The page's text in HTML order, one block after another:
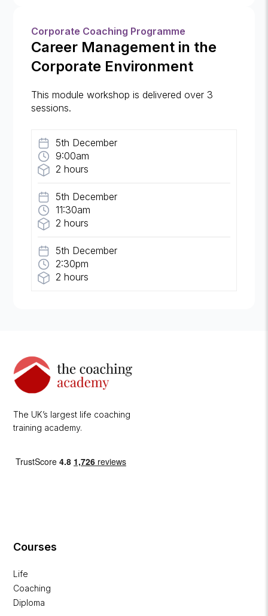
Corporate Coaching Programme
Career Management in the
Corporate Environment
This module workshop is delivered over 3
sessions.
5th December
9:00am
2 hours
5th December
11:30am
2 hours
5th December
2:30pm
2 hours
The UK’s largest life coaching
training academy.
Courses
Life
Coaching
Diploma